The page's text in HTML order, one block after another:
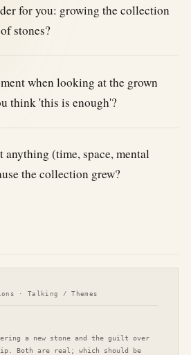
for you: growing the collection
stones?
when looking at the grown
think 'this is enough'?
anything (time, space, mental
the collection grew?
· Talking / Themes
a new stone and the guilt over
Both are real; which should be